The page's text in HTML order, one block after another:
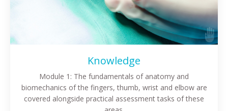
Knowledge
Module 1: The fundamentals of anatomy and
biomechanics of the fingers, thumb, wrist and elbow are
covered alongside practical assessment tasks of these